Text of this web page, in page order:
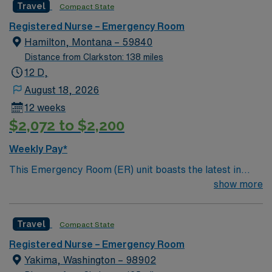
join its team. In addition to working with an elite team,
you can expect to work with cutting-edge equipment.
Travel Compact State
Registered Nurse – Emergency Room
Hamilton, Montana – 59840
Distance from Clarkston: 138 miles
12 D,
August 18, 2026
12 weeks
$2,072 to $2,200
Weekly Pay*
This Emergency Room (ER) unit boasts the latest in
cutting-edge technology as well as a compassionate and
join its team. In addition to working with an elite team,
you can expect to work with cutting-edge equipment.
show more
Travel Compact State
Registered Nurse – Emergency Room
Yakima, Washington – 98902